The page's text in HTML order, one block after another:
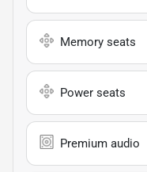
Memory seats
Power seats
Premium audio